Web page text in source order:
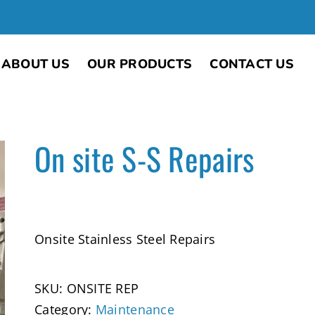
ABOUT US OUR PRODUCTS CONTACT US
On site S-S Repairs
Onsite Stainless Steel Repairs
SKU: ONSITE REP
Category: Maintenance